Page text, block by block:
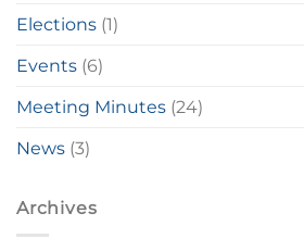
Elections (1)
Events (6)
Meeting Minutes (24)
News (3)
Archives